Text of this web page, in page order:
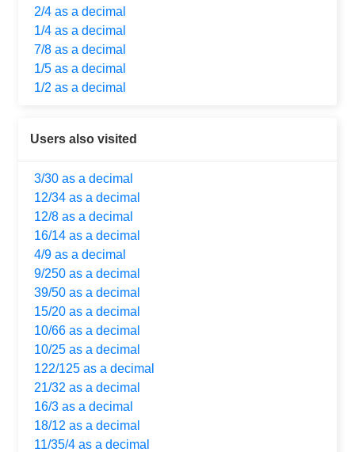
2/4 as a decimal
1/4 as a decimal
7/8 as a decimal
1/5 as a decimal
1/2 as a decimal
Users also visited
3/30 as a decimal
12/34 as a decimal
12/8 as a decimal
16/14 as a decimal
4/9 as a decimal
9/250 as a decimal
39/50 as a decimal
15/20 as a decimal
10/66 as a decimal
10/25 as a decimal
122/125 as a decimal
21/32 as a decimal
16/3 as a decimal
18/12 as a decimal
11/35/4 as a decimal